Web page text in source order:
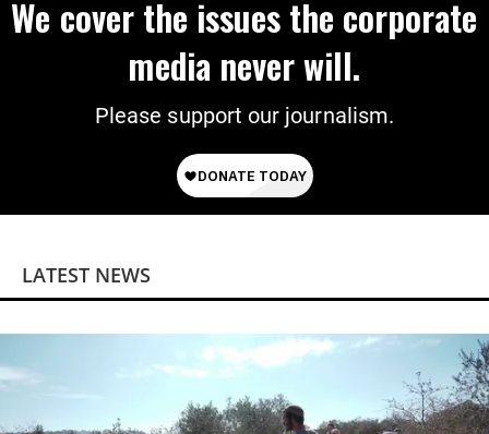
We cover the issues the corporate
media never will.
Please support our journalism.
LATEST NEWS